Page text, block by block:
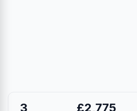
3 £2,775